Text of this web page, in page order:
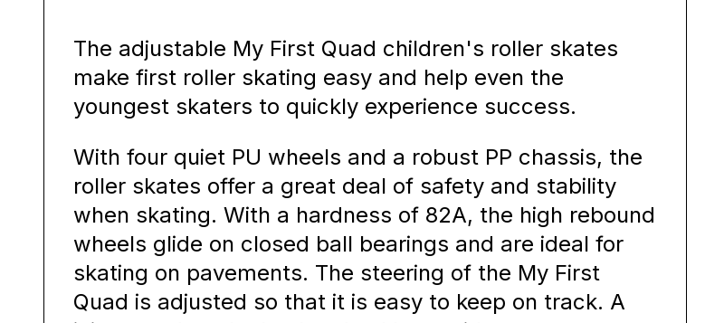
The adjustable My First Quad children's roller skates
make first roller skating easy and help even the
youngest skaters to quickly experience success.
With four quiet PU wheels and a robust PP chassis, the
roller skates offer a great deal of safety and stability
when skating. With a hardness of 82A, the high rebound
wheels glide on closed ball bearings and are ideal for
skating on pavements. The steering of the My First
Quad is adjusted so that it is easy to keep on track. A